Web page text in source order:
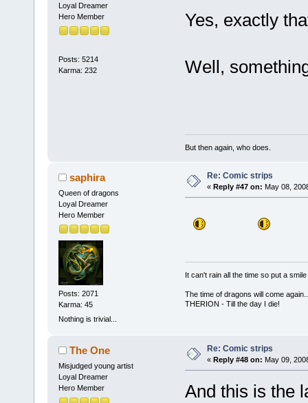
Loyal Dreamer
Hero Member
Posts: 5214
Karma: 232
Yes, exactly
Well,
But then again, who does.
saphira
Queen of dragons
Loyal Dreamer
Hero Member
Posts: 2071
Karma: 45
Nothing is trivial...
Re: Comic strips
« Reply #47 on: May 08,
It can't rain all the time so put a
The time of dragons will come
THERION - Till the day I die!
The One
Misjudged young artist
Loyal Dreamer
Hero Member
Re: Comic strips
« Reply #48 on: May 09,
And this is the